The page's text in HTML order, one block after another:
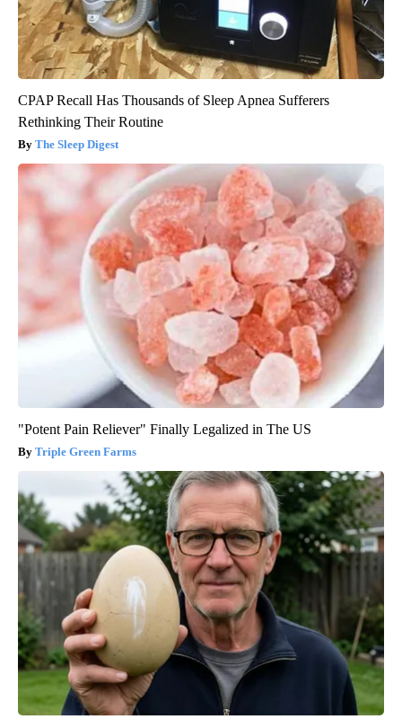
CPAP Recall Has Thousands of Sleep Apnea Sufferers
Rethinking Their Routine
The Sleep Digest
"Potent Pain Reliever" Finally Legalized in The US
Triple Green Farms